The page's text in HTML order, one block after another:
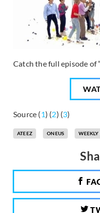
Catch the full episode of
Source (1) (2) (3)
ATEEZ ONEUS WEEKLY